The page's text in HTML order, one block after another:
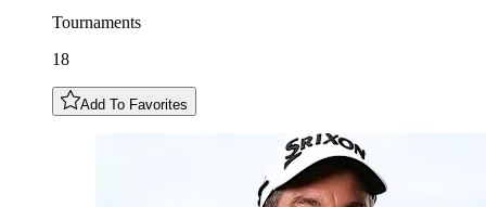
Tournaments
18
Add To Favorites